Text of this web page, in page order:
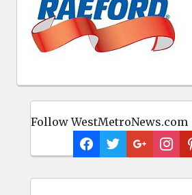
Follow WestMetroNews.com